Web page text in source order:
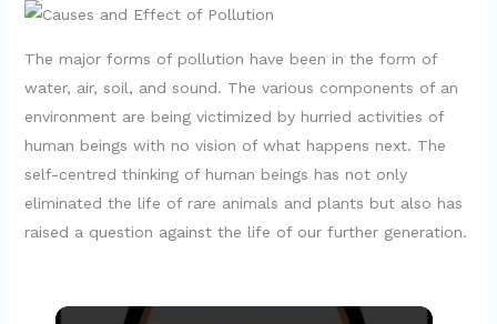
The major forms of pollution have been in the form of
water, air, soil, and sound. The various components of an
environment are being victimized by hurried activities of
human beings with no vision of what happens next. The
self-centred thinking of human beings has not only
eliminated the life of rare animals and plants but also has
raised a question against the life of our further generation.